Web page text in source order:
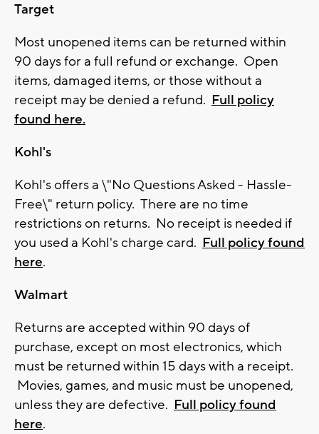
Target
Most unopened items can be returned within
90 days for a full refund or exchange. Open
items, damaged items, or those without a
receipt may be denied a refund. Full policy
found here.
Kohl's
Kohl's offers a \"No Questions Asked - Hassle-
Free\" return policy. There are no time
restrictions on returns. No receipt is needed if
you used a Kohl's charge card. Full policy found
here.
Walmart
Returns are accepted within 90 days of
purchase, except on most electronics, which
must be returned within 15 days with a receipt.
Movies, games, and music must be unopened,
unless they are defective. Full policy found
here.